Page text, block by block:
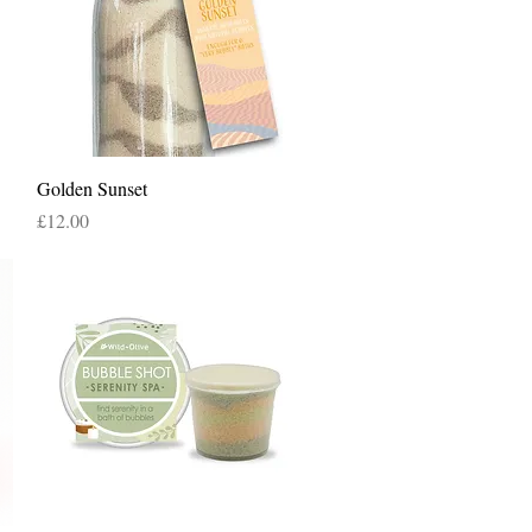
Quick View
Golden Sunset
Price
£12.00